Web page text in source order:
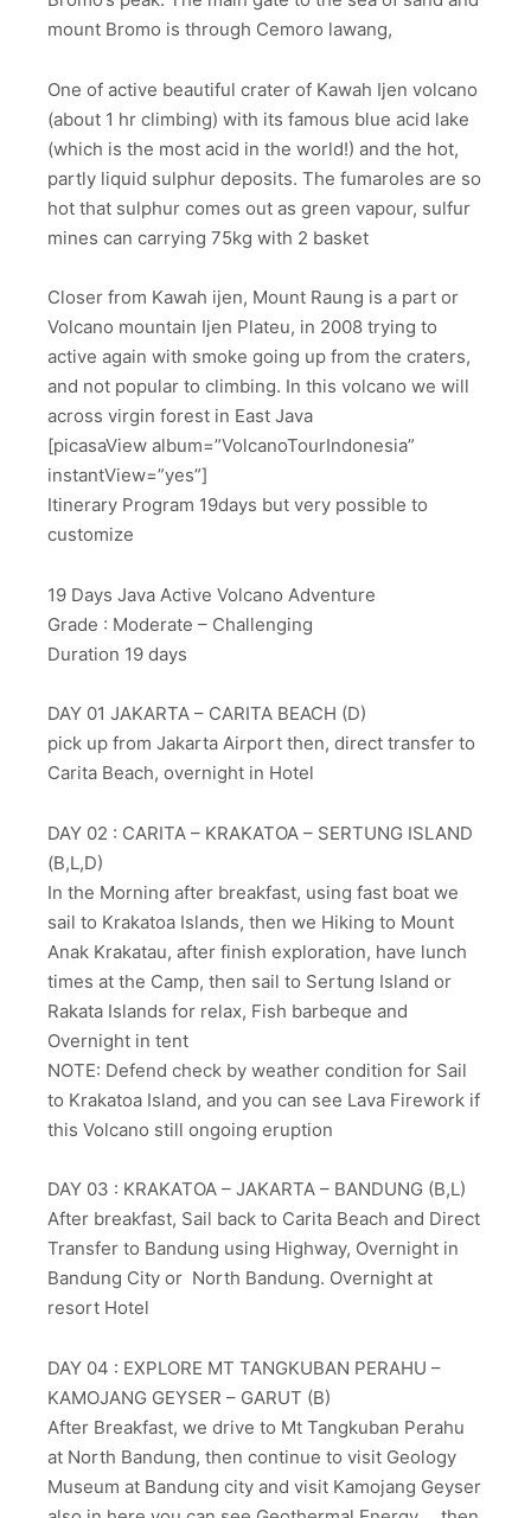
mount Bromo is through Cemoro lawang,
One of active beautiful crater of Kawah Ijen volcano
(about 1 hr climbing) with its famous blue acid lake
(which is the most acid in the world!) and the hot,
partly liquid sulphur deposits. The fumaroles are so
hot that sulphur comes out as green vapour, sulfur
mines can carrying 75kg with 2 basket
Closer from Kawah ijen, Mount Raung is a part or
Volcano mountain Ijen Plateu, in 2008 trying to
active again with smoke going up from the craters,
and not popular to climbing. In this volcano we will
across virgin forest in East Java
[picasaView album=”VolcanoTourIndonesia”
instantView=”yes”]
Itinerary Program 19days but very possible to
customize
19 Days Java Active Volcano Adventure
Grade : Moderate – Challenging
Duration 19 days
DAY 01 JAKARTA – CARITA BEACH (D)
pick up from Jakarta Airport then, direct transfer to
Carita Beach, overnight in Hotel
DAY 02 : CARITA – KRAKATOA – SERTUNG ISLAND
(B,L,D)
In the Morning after breakfast, using fast boat we
sail to Krakatoa Islands, then we Hiking to Mount
Anak Krakatau, after finish exploration, have lunch
times at the Camp, then sail to Sertung Island or
Rakata Islands for relax, Fish barbeque and
Overnight in tent
NOTE: Defend check by weather condition for Sail
to Krakatoa Island, and you can see Lava Firework if
this Volcano still ongoing eruption
DAY 03 : KRAKATOA – JAKARTA – BANDUNG (B,L)
After breakfast, Sail back to Carita Beach and Direct
Transfer to Bandung using Highway, Overnight in
Bandung City or North Bandung. Overnight at
resort Hotel
DAY 04 : EXPLORE MT TANGKUBAN PERAHU –
KAMOJANG GEYSER – GARUT (B)
After Breakfast, we drive to Mt Tangkuban Perahu
at North Bandung, then continue to visit Geology
Museum at Bandung city and visit Kamojang Geyser